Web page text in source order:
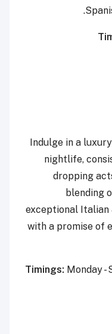
Indulge in a
nightlife,
dropping
blending
exceptional Italian
with a promise of
Timings: Monday